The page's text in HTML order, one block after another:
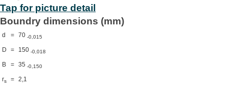
Tap for picture detail
Boundry dimensions (mm)
d = 70 -0,015
D = 150 -0,018
B = 35 -0,150
rs = 2,1